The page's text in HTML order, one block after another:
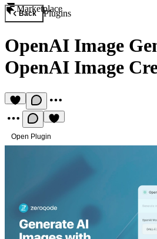
Marketplace
Back Plugins
OpenAI Image
OpenAI Image
Open Plugin